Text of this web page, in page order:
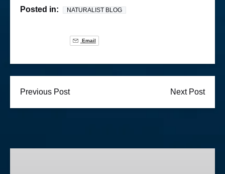
Posted in: NATURALIST BLOG
Email
Previous Post Next Post